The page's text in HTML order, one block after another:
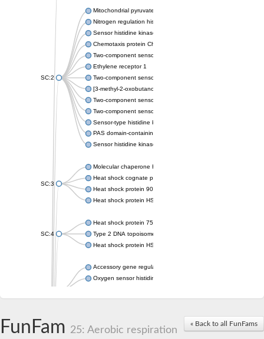
SC:2
Mitochondrial pyruvate dehydrogenase kinase isoform 2
Nitrogen regulation histidine kinase
Sensor histidine kinase CpxA
Chemotaxis protein CheA, putative
Two-component sensor kinase EnvZ
Ethylene receptor 1
Two-component sensor histidine kinase KdpD
[3-methyl-2-oxobutanoate dehydrogenase [lipoamide]] kinase,
Two-component sensor histidine kinase
Two-component sensor kinase MprB
Sensor-type histidine kinase prrB
PAS domain-containing sensor histidine kinase
Sensor histidine kinase
SC:3
Molecular chaperone HtpG
Heat shock cognate protein
Heat shock protein 90
Heat shock protein HSP 90-beta
SC:4
Heat shock protein 75 kDa, mitochondrial
Type 2 DNA topoisomerase 6 subunit B
Heat shock protein HSP 90-beta
Accessory gene regulator C
Oxygen sensor histidine kinase response regulator DevS/DosS
Histidine phosphotransferase
Heat shock protein HSP 90-alpha
« Back to all FunFams
FunFam 25: Aerobic respiration